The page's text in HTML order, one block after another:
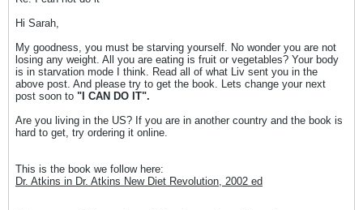
Hi Sarah,
My goodness, you must be starving yourself. No wonder you are not
losing any weight. All you are eating is fruit or vegetables? Your body
is in starvation mode I think. Read all of what Liv sent you in the
above post. And please try to get the book. Lets change your next
post soon to "I CAN DO IT".
Are you living in the US? If you are in another country and the book is
hard to get, try ordering it online.
This is the book we follow here:
Dr. Atkins in Dr. Atkins New Diet Revolution, 2002 ed